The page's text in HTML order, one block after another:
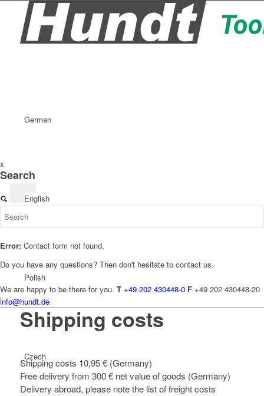
German
English
Polish
Czech
x
Search
Error: Contact form not found.
Do you have any questions? Then don't hesitate to contact us.
We are happy to be there for you. T +49 202 430448-0 F +49 202 430448-20
info@hundt.de
Shipping costs
Shipping costs 10,95 € (Germany)
Free delivery from 300 € net value of goods (Germany)
Delivery abroad, please note the list of freight costs